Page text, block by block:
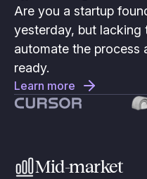
Are you a startup
yesterday, but lacking
automate the
ready.
Learn more
Mid-market